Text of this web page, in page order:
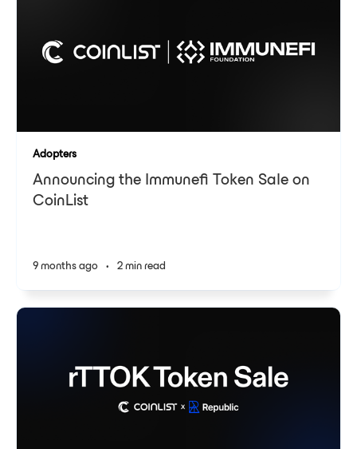
Adopters
Announcing the Immunefi Token Sale on
CoinList
9 months ago • 2 min read